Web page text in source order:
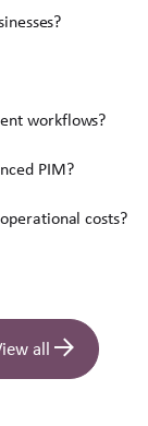
workflows?
PIM?
costs?
all